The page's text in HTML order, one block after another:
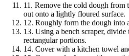
11. Remove the cold dough from
out onto a lightly floured surface.
12. Roughly form the dough into
13. Using a bench scraper,
rectangular portions.
14. Cover with a kitchen towel